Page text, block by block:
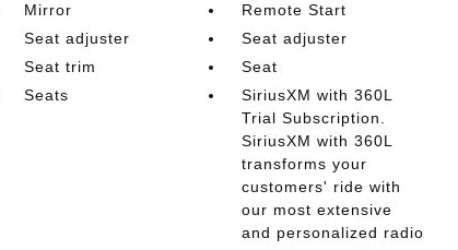
Mirror
Remote Start
Seat adjuster
Seat adjuster
Seat trim
Seat
Seats
SiriusXM with 360L
Trial Subscription.
SiriusXM with 360L
transforms your
customers' ride with
our most extensive
and personalized radio